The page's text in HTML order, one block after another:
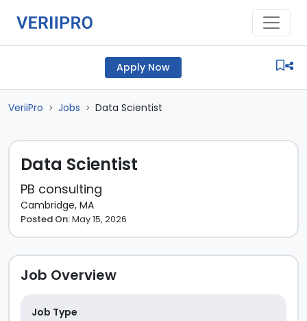
Apply Now
VeriiPro > Jobs > Data Scientist
Data Scientist
PB consulting
Cambridge, MA
Posted On:May 15, 2026
Job Overview
Job Type